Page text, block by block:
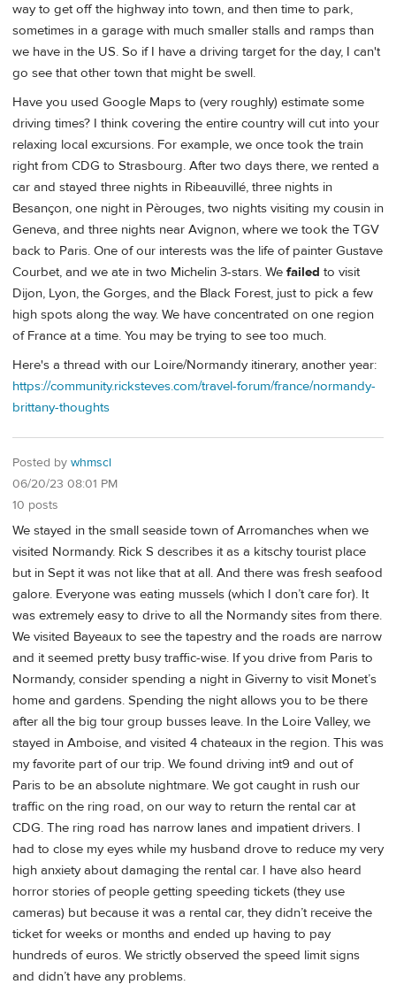
way to get off the highway into town, and then time to park,
sometimes in a garage with much smaller stalls and ramps than
we have in the US. So if I have a driving target for the day, I can't
go see that other town that might be swell.
Have you used Google Maps to (very roughly) estimate some
driving times? I think covering the entire country will cut into your
relaxing local excursions. For example, we once took the train
right from CDG to Strasbourg. After two days there, we rented a
car and stayed three nights in Ribeauvillé, three nights in
Besançon, one night in Pèrouges, two nights visiting my cousin in
Geneva, and three nights near Avignon, where we took the TGV
back to Paris. One of our interests was the life of painter Gustave
Courbet, and we ate in two Michelin 3-stars. We failed to visit
Dijon, Lyon, the Gorges, and the Black Forest, just to pick a few
high spots along the way. We have concentrated on one region
of France at a time. You may be trying to see too much.
Here's a thread with our Loire/Normandy itinerary, another year:
https://community.ricksteves.com/travel-forum/france/normandy-
brittany-thoughts
Posted by whmscl
06/20/23 08:01 PM
10 posts
We stayed in the small seaside town of Arromanches when we
visited Normandy. Rick S describes it as a kitschy tourist place
but in Sept it was not like that at all. And there was fresh seafood
galore. Everyone was eating mussels (which I don’t care for). It
was extremely easy to drive to all the Normandy sites from there.
We visited Bayeaux to see the tapestry and the roads are narrow
and it seemed pretty busy traffic-wise. If you drive from Paris to
Normandy, consider spending a night in Giverny to visit Monet’s
home and gardens. Spending the night allows you to be there
after all the big tour group busses leave. In the Loire Valley, we
stayed in Amboise, and visited 4 chateaux in the region. This was
my favorite part of our trip. We found driving int9 and out of
Paris to be an absolute nightmare. We got caught in rush our
traffic on the ring road, on our way to return the rental car at
CDG. The ring road has narrow lanes and impatient drivers. I
had to close my eyes while my husband drove to reduce my very
high anxiety about damaging the rental car. I have also heard
horror stories of people getting speeding tickets (they use
cameras) but because it was a rental car, they didn’t receive the
ticket for weeks or months and ended up having to pay
hundreds of euros. We strictly observed the speed limit signs
and didn’t have any problems.